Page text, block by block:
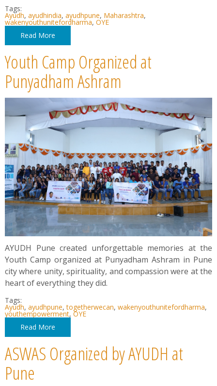
Tags:
Ayudh, ayudhindia, ayudhpune, Maharashtra,
wakenyouthunitefordharma, OYE
Read More
Youth Camp Organized at
Punyadham Ashram
AYUDH Pune created unforgettable memories at the
Youth Camp organized at Punyadham Ashram in Pune
city where unity, spirituality, and compassion were at the
heart of everything they did.
Tags:
Ayudh, ayudhpune,togetherwecan, wakenyouthunitefordharma,
youthempowerment, OYE
Read More
ASWAS Organized by AYUDH at
Pune